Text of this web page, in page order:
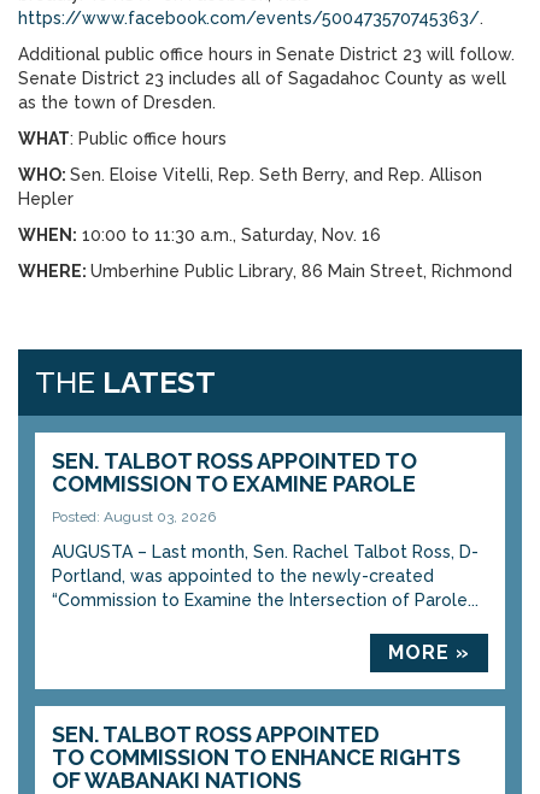
https://www.facebook.com/events/500473570745363/.
Additional public office hours in Senate District 23 will follow.
Senate District 23 includes all of Sagadahoc County as well
as the town of Dresden.
WHAT: Public office hours
WHO: Sen. Eloise Vitelli, Rep. Seth Berry, and Rep. Allison
Hepler
WHEN: 10:00 to 11:30 a.m., Saturday, Nov. 16
WHERE: Umberhine Public Library, 86 Main Street, Richmond
THE LATEST
SEN. TALBOT ROSS APPOINTED TO
COMMISSION TO EXAMINE PAROLE
Posted: August 03, 2026
AUGUSTA – Last month, Sen. Rachel Talbot Ross, D-
Portland, was appointed to the newly-created
“Commission to Examine the Intersection of Parole...
MORE »
SEN. TALBOT ROSS APPOINTED
TO COMMISSION TO ENHANCE RIGHTS
OF WABANAKI NATIONS